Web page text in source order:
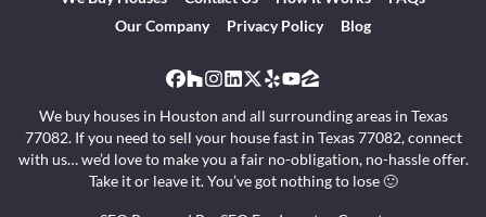
Our Company
Privacy Policy Blog
Facebook
Houzz
Instagram
LinkedIn
Twitter
YelpYouTube
Zillow
We buy houses in Houston and all surrounding areas in Texas
77082. If you need to sell your house fast in Texas 77082, connect
with us… we’d love to make you a fair no-obligation, no-hassle offer.
Take it or leave it. You’ve got nothing to lose 🙂